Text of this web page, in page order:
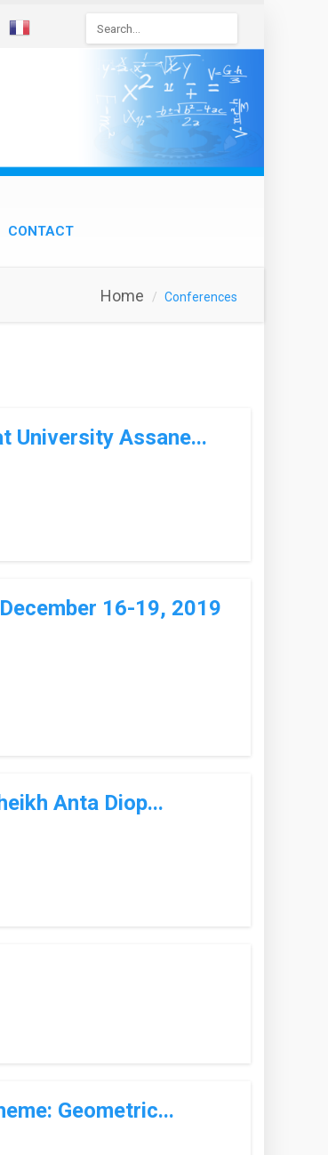
Search
form
CONTACT
Home Conferences
University Assane...
16-19, 2019
Anta Diop...
Geometric...